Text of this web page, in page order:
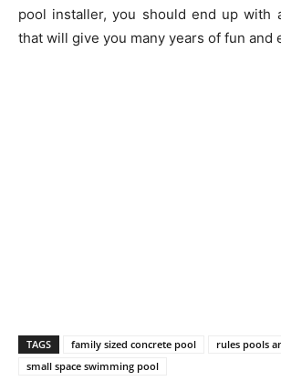
pool installer, you should end up with
that will give you many years of fun and
TAGS family sized concrete pool
rules pools
small space swimming pool